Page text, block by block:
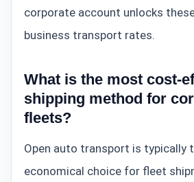
corporate account unlocks
business transport rates.
What is the most cost-
shipping method for
fleets?
Open auto transport is typically
economical choice for fleet